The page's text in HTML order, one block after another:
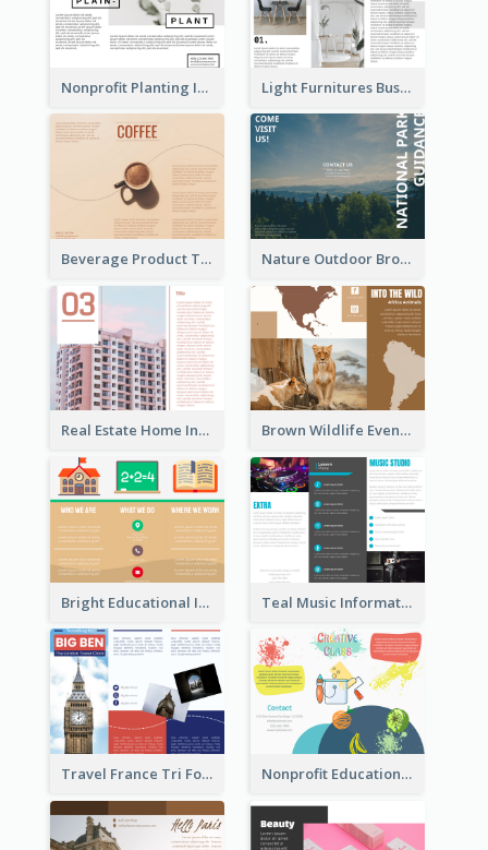
Nonprofit Planting Informational Brochure Light Furnitures Business Tri Fold Brochure
Beverage Product Tri Fold Brochure Nature Outdoor Brochure
Real Estate Home Informational Brochure Brown Wildlife Event Program Tri Fold Brochure
Bright Educational Informational Tri Fold Brochure Teal Music Informational Tri Fold Brochure
Travel France Tri Fold Brochure Nonprofit Educational Class Tri Fold Brochure